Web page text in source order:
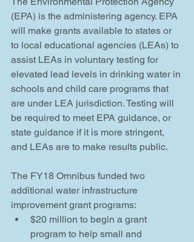
(EPA) is the administering agency. EPA
will make grants available to states or
to local educational agencies (LEAs) to
assist LEAs in voluntary testing for
elevated lead levels in drinking water in
schools and child care programs that
are under LEA jurisdiction. Testing will
be required to meet EPA guidance, or
state guidance if it is more stringent,
and LEAs are to make results public.
The FY18 Omnibus funded two
additional water infrastructure
improvement grant programs:
$20 million to begin a grant
program to help small and